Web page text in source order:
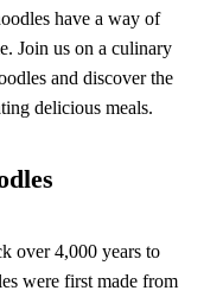
have a way of
Join us on a culinary
and discover the
delicious meals.
over 4,000 years to
were first made from